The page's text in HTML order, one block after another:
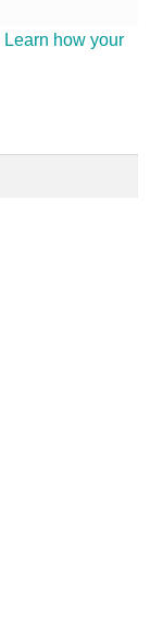
Learn how your